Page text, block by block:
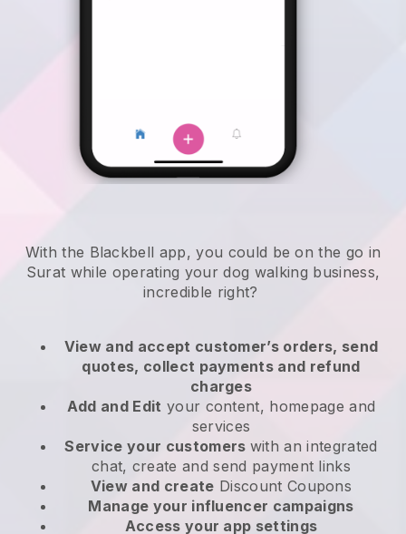
With the Blackbell app, you could be on the go in
Surat while operating your dog walking business,
incredible right?
View and accept customer’s orders, send
quotes, collect payments and refund
charges
Add and Edit your content, homepage and
services
Service your customers with an integrated
chat, create and send payment links
View and create Discount Coupons
Manage your influencer campaigns
Access your app settings